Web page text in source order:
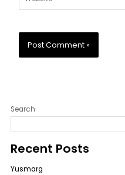
Search
Recent Posts
Yusmarg